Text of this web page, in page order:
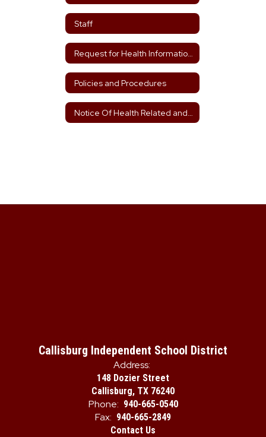
Staff
Policies and Procedures
Callisburg Independent School District
Address:
148 Dozier Street
Callisburg, TX 76240
Phone: 940-665-0540
Fax: 940-665-2849
Contact Us